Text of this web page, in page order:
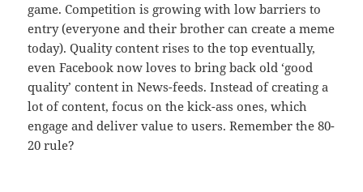
game. Competition is growing with low barriers to
entry (everyone and their brother can create a meme
today). Quality content rises to the top eventually,
even Facebook now loves to bring back old ‘good
quality’ content in News-feeds. Instead of creating a
lot of content, focus on the kick-ass ones, which
engage and deliver value to users. Remember the 80-
20 rule?